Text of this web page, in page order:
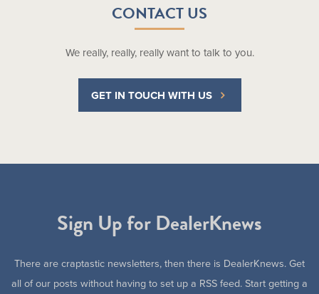
CONTACT US
We really, really, really want to talk to you.
GET IN TOUCH WITH US
Sign Up for DealerKnews
There are craptastic newsletters, then there is DealerKnews. Get
all of our posts without having to set up a RSS feed. Start getting a